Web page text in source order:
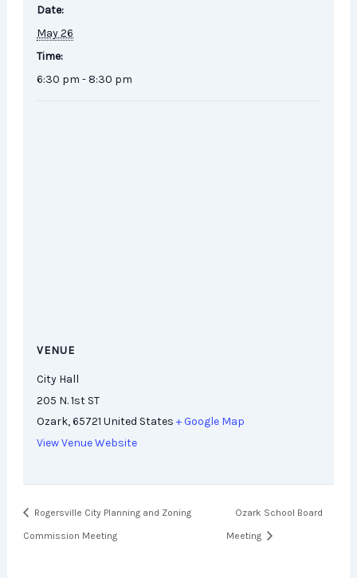
Date:
May 26
Time:
6:30 pm - 8:30 pm
VENUE
City Hall
205 N. 1st ST
Ozark,65721 United States + Google Map
View Venue Website
Rogersville City Planning and Zoning
Commission Meeting
Ozark School Board
Meeting